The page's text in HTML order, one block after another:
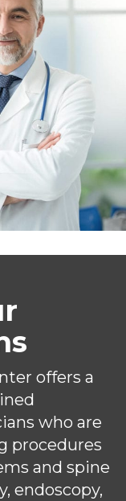
offers a
who are
procedures
and spine
endoscopy,